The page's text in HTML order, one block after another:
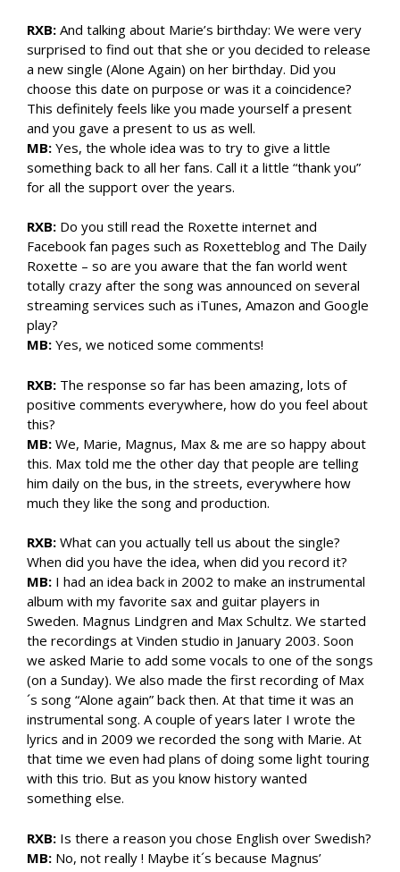
RXB: And talking about Marie’s birthday: We were very
surprised to find out that she or you decided to release
a new single (Alone Again) on her birthday. Did you
choose this date on purpose or was it a coincidence?
This definitely feels like you made yourself a present
and you gave a present to us as well.
MB: Yes, the whole idea was to try to give a little
something back to all her fans. Call it a little “thank you”
for all the support over the years.
RXB: Do you still read the Roxette internet and
Facebook fan pages such as Roxetteblog and The Daily
Roxette – so are you aware that the fan world went
totally crazy after the song was announced on several
streaming services such as iTunes, Amazon and Google
play?
MB: Yes, we noticed some comments!
RXB: The response so far has been amazing, lots of
positive comments everywhere, how do you feel about
this?
MB: We, Marie, Magnus, Max & me are so happy about
this. Max told me the other day that people are telling
him daily on the bus, in the streets, everywhere how
much they like the song and production.
RXB: What can you actually tell us about the single?
When did you have the idea, when did you record it?
MB: I had an idea back in 2002 to make an instrumental
album with my favorite sax and guitar players in
Sweden. Magnus Lindgren and Max Schultz. We started
the recordings at Vinden studio in January 2003. Soon
we asked Marie to add some vocals to one of the songs
(on a Sunday). We also made the first recording of Max
´s song “Alone again” back then. At that time it was an
instrumental song. A couple of years later I wrote the
lyrics and in 2009 we recorded the song with Marie. At
that time we even had plans of doing some light touring
with this trio. But as you know history wanted
something else.
RXB: Is there a reason you chose English over Swedish?
MB: No, not really ! Maybe it´s because Magnus’